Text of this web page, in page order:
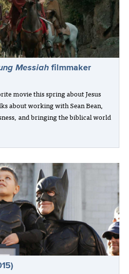
Messiah filmmaker
movie this spring about Jesus
about working with Sean Bean,
and bringing the biblical world